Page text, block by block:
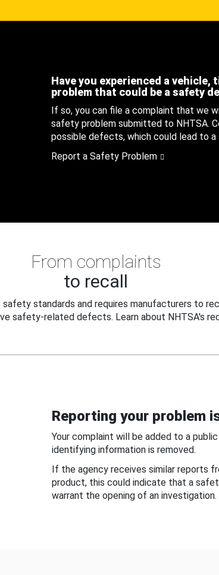
Have you experienced a
problem that could be a safety
If so, you can file a complaint that we
safety problem submitted to NHTSA.
possible defects, which could lead to
Report a Safety Problem
From complaints
to recall
safety standards and requires manufacturers to
safety-related defects. Learn about NHTSA's
Reporting your problem
Your complaint will be added to a
identifying information is removed.
If the agency receives similar reports
product, this could indicate that a
warrant the opening of an investigation.